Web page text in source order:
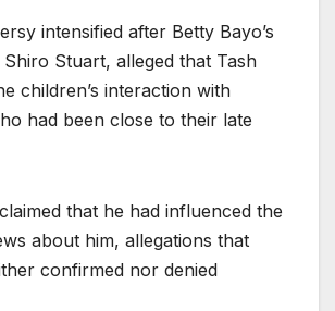
intensified after Betty Bayo’s
Stuart, alleged that Tash
children’s interaction with
had been close to their late
that he had influenced the
about him, allegations that
confirmed nor denied